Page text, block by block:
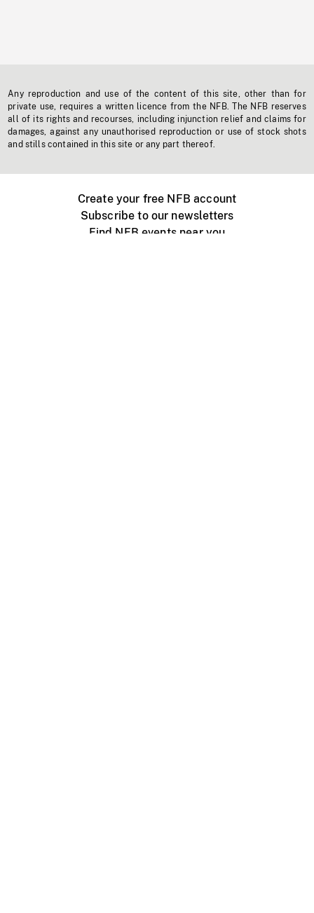
Any reproduction and use of the content of this site, other than for
private use, requires a written licence from the NFB. The NFB reserves
all of its rights and recourses, including injunction relief and claims for
damages, against any unauthorised reproduction or use of stock shots
and stills contained in this site or any part thereof.
Create your free NFB account
Subscribe to our newsletters
Find NFB events near you